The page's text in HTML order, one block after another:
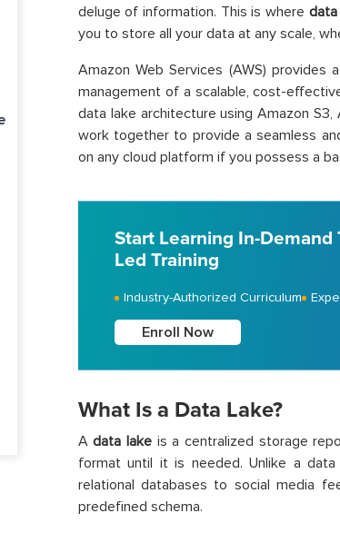
deluge of information. This is where
you to store all your data at any scale,
Amazon Web Services (AWS)
management of a scalable, cost-
data lake architecture using Amazon
work together to provide a seamless
on any cloud platform if you possess a
Start Learning In-Demand
Led Training
Industry-Authorized Curriculum
Enroll Now
What Is a Data Lake?
Adata lakeis a centralized storage
format until it is needed. Unlike a
relational databases to social media
predefined schema.